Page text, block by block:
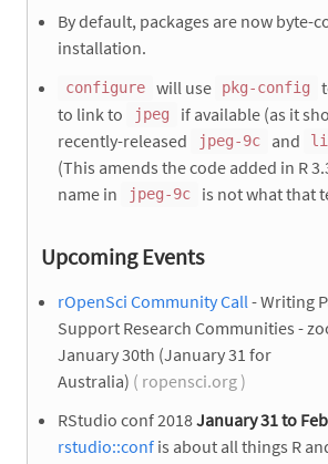
By default, packages are now byte-
installation.
configure will use pkg-config
to link to
jpeg
if available (as it
recently-released
jpeg-9c and
(This amends the code added in R
name in
jpeg-9c is not what that
Upcoming Events
rOpenSci Community Call - Writing
Support Research Communities -
January 30th (January 31 for
Australia) ( ropensci.org )
RStudio conf 2018January 31 to
rstudio::conf is about all things R